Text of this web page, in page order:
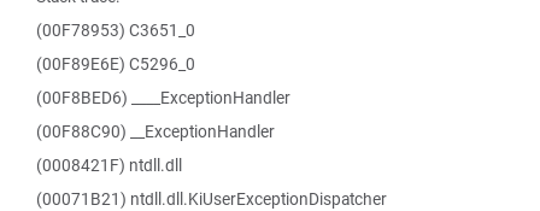
(00F78953) C3651_0
(00F89E6E) C5296_0
(00F8BED6) ____ExceptionHandler
(00F88C90) __ExceptionHandler
(0008421F) ntdll.dll
(00071B21) ntdll.dll.KiUserExceptionDispatcher